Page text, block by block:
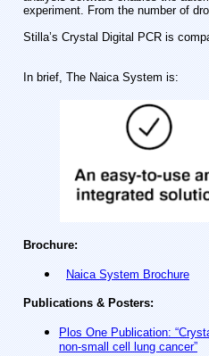
experiment. From the number of
Stilla’s Crystal Digital PCR is
In brief, The Naica System is:
Brochure:
Naica System Brochure
Publications & Posters:
Plos One Publication:
non-small cell lung cancer”